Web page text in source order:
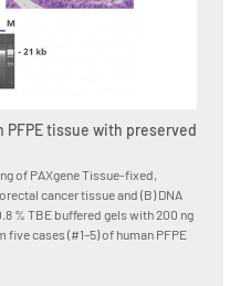
PFPE tissue with preserved
of PAXgene Tissue-fixed,
cancer tissue and (B) DNA
% TBE buffered gels with 200 ng
cases (#1–5) of human PFPE